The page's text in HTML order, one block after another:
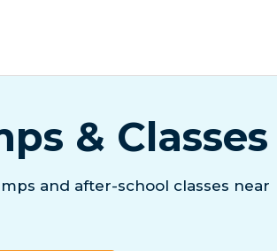
& Classes
and after-school classes near